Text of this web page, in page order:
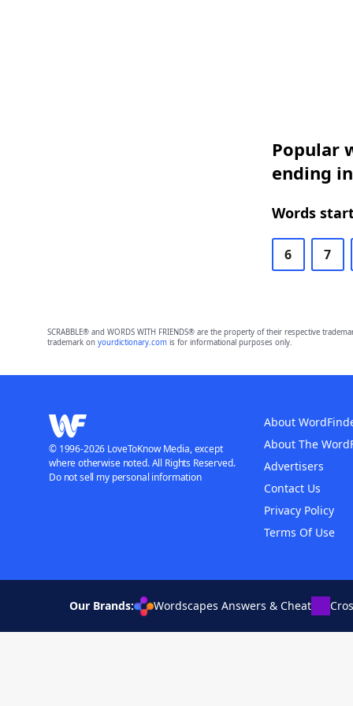
Popular
ending
Words
6 7
SCRABBLE® and WORDS WITH FRIENDS® are the property of their respective
trademark on yourdictionary.comis for informational purposes only.
About
About The
Advertisers
Contact Us
Privacy Policy
Terms Of Use
© 1996-2026 LoveToKnow Media, except
where otherwise noted. All Rights Reserved.
Do not sell my personal information
Our Brands: Wordscapes Answers & Cheat